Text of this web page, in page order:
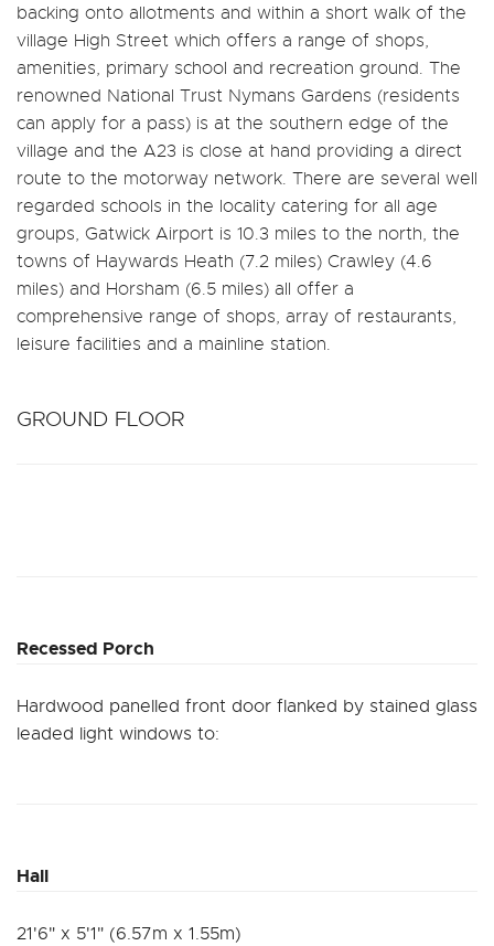
backing onto allotments and within a short walk of the
village High Street which offers a range of shops,
amenities, primary school and recreation ground. The
renowned National Trust Nymans Gardens (residents
can apply for a pass) is at the southern edge of the
village and the A23 is close at hand providing a direct
route to the motorway network. There are several well
regarded schools in the locality catering for all age
groups, Gatwick Airport is 10.3 miles to the north, the
towns of Haywards Heath (7.2 miles) Crawley (4.6
miles) and Horsham (6.5 miles) all offer a
comprehensive range of shops, array of restaurants,
leisure facilities and a mainline station.
GROUND FLOOR
Recessed Porch
Hardwood panelled front door flanked by stained glass
leaded light windows to:
Hall
21'6" x 5'1" (6.57m x 1.55m)